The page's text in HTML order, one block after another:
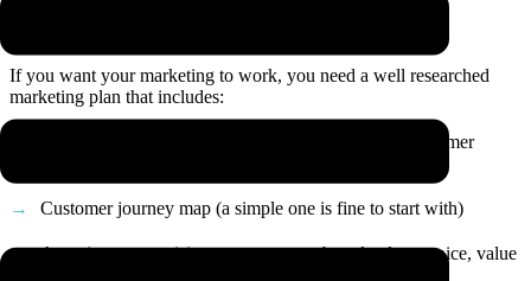
If you want your marketing to work, you need a well researched
marketing plan that includes:
A deep dive on your audience including detailed customer
Customer journey map (a simple one is fine to start with)
A section summarising your purpose, brand values, voice, value